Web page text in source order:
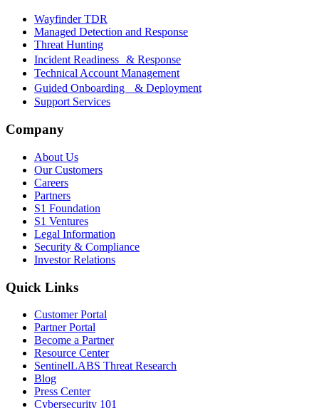
Wayfinder TDR
Managed Detection and Response
Threat Hunting
Incident Readiness & Response
Technical Account Management
Guided Onboarding & Deployment
Support Services
Company
About Us
Our Customers
Careers
Partners
S1 Foundation
S1 Ventures
Legal Information
Security & Compliance
Investor Relations
Quick Links
Customer Portal
Partner Portal
Become a Partner
Resource Center
SentinelLABS Threat Research
Blog
Press Center
Cybersecurity 101